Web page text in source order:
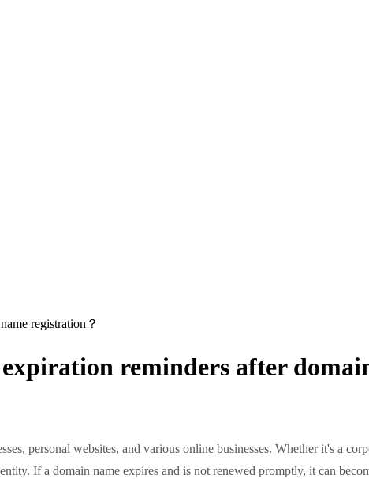
registration？
reminders after
personal websites, and various online businesses. Whether it's a
If a domain name expires and is not renewed promptly, it can